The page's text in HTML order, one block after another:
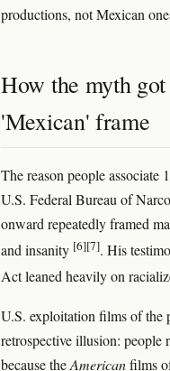
productions, not Mexican
How the myth
'Mexican' frame
The reason people
U.S. Federal Bureau of
onward repeatedly framed
and insanity [6][7]. His
Act leaned heavily on
U.S. exploitation films of the
retrospective illusion: people
because theAmericanfilms